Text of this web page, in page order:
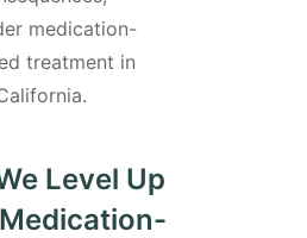
medication-
treatment in
Level Up